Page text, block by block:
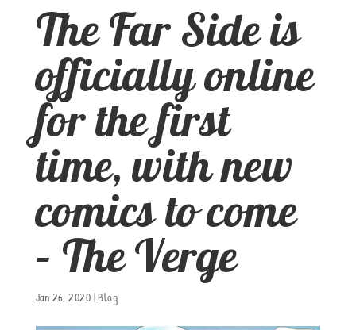
The Far Side is
officially online
for the first
time, with new
comics to come
– The Verge
Jan 26, 2020 |Blog